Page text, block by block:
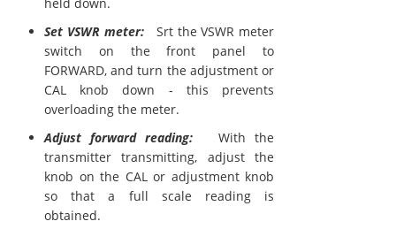
held down.
Set VSWR meter:Srt the VSWR meter
switch on the front panel to
FORWARD, and turn the adjustment or
CAL knob down - this prevents
overloading the meter.
Adjust forward reading:With the
transmitter transmitting, adjust the
knob on the CAL or adjustment knob
so that a full scale reading is
obtained.